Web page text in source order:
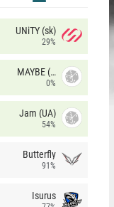
UNiTY (sk)
29%
MAYBE (UA)
0%
Jam (UA)
54%
Butterfly
91%
Isurus